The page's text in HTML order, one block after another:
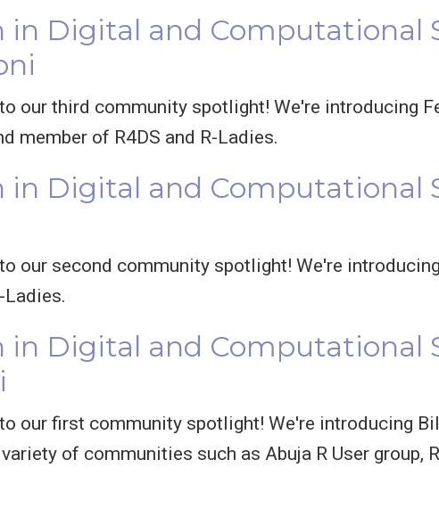
in Digital and Computational
our third community spotlight! We're introducing
member of R4DS and R-Ladies.
in Digital and Computational
our second community spotlight! We're
Ladies.
in Digital and Computational
our first community spotlight! We're introducing
of communities such as Abuja R User group,